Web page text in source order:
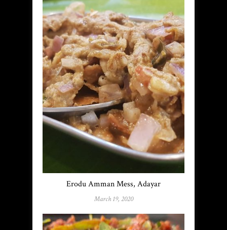
Erodu Amman Mess, Adayar
March 19, 2020